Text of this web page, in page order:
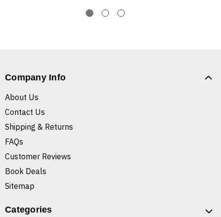
Company Info
About Us
Contact Us
Shipping & Returns
FAQs
Customer Reviews
Book Deals
Sitemap
Categories